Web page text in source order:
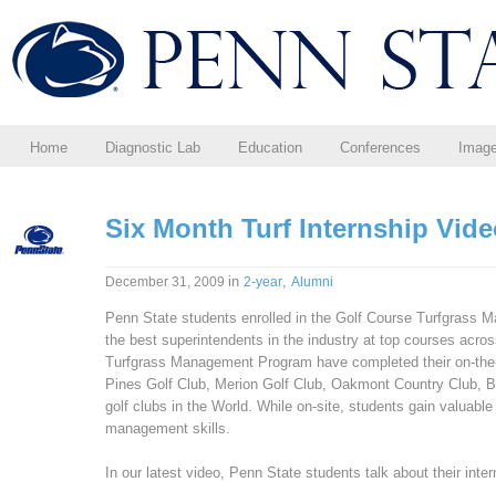
Home Diagnostic Lab Education Conferences
Six Month Turf Internship
December 31, 2009 in 2-year, Alumni
Penn State students enrolled in the Golf Course Turfgrass
the best superintendents in the industry at top courses
Turfgrass Management Program have completed their on-
Pines Golf Club, Merion Golf Club, Oakmont Country Club,
golf clubs in the World. While on-site, students gain
management skills.
In our latest video, Penn State students talk about their